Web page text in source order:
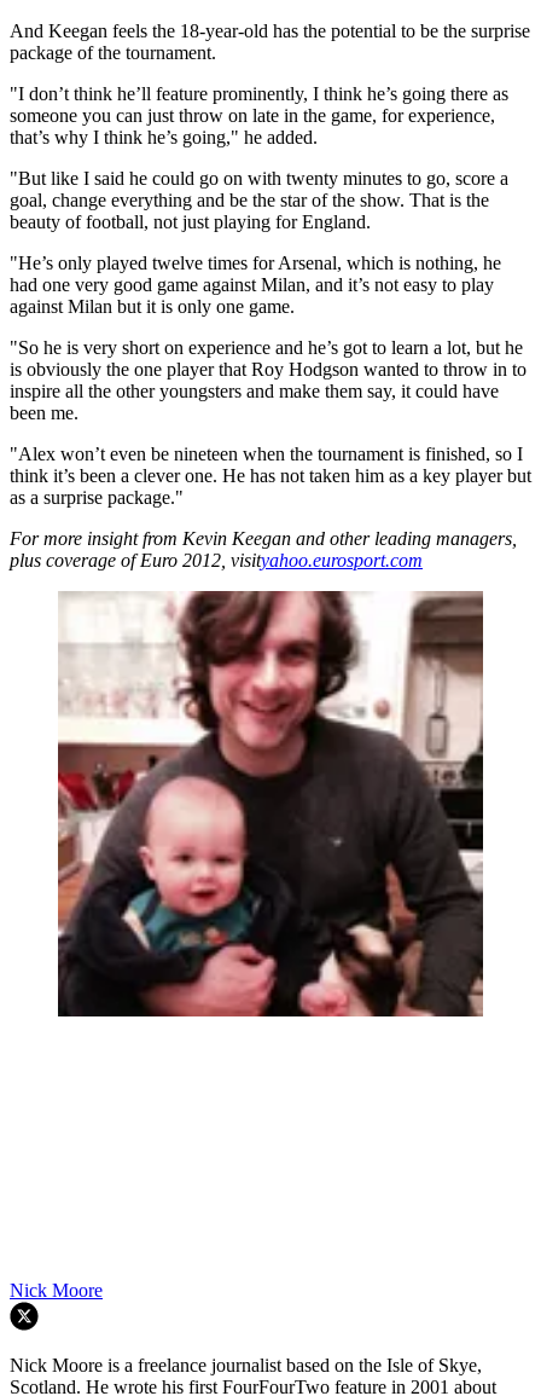
And Keegan feels the 18-year-old has the potential to be the surprise
package of the tournament.
"I don’t think he’ll feature prominently, I think he’s going there as
someone you can just throw on late in the game, for experience,
that’s why I think he’s going," he added.
"But like I said he could go on with twenty minutes to go, score a
goal, change everything and be the star of the show. That is the
beauty of football, not just playing for England.
"He’s only played twelve times for Arsenal, which is nothing, he
had one very good game against Milan, and it’s not easy to play
against Milan but it is only one game.
"So he is very short on experience and he’s got to learn a lot, but he
is obviously the one player that Roy Hodgson wanted to throw in to
inspire all the other youngsters and make them say, it could have
been me.
"Alex won’t even be nineteen when the tournament is finished, so I
think it’s been a clever one. He has not taken him as a key player but
as a surprise package."
For more insight from Kevin Keegan and other leading managers,
plus coverage of Euro 2012, visityahoo.eurosport.com
Nick Moore
Nick Moore is a freelance journalist based on the Isle of Skye,
Scotland. He wrote his first FourFourTwo feature in 2001 about